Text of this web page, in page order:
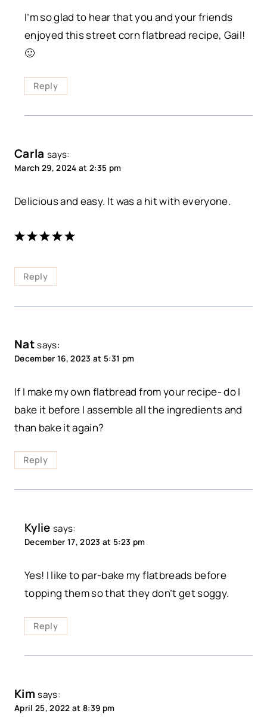
I’m so glad to hear that you and your friends
enjoyed this street corn flatbread recipe, Gail!
🙂
Reply
Carla says:
March 29, 2024 at 2:35 pm
Delicious and easy. It was a hit with everyone.
Reply
Nat says:
December 16, 2023 at 5:31 pm
If I make my own flatbread from your recipe- do I
bake it before I assemble all the ingredients and
than bake it again?
Reply
Kylie says:
December 17, 2023 at 5:23 pm
Yes! I like to par-bake my flatbreads before
topping them so that they don’t get soggy.
Reply
Kim says:
April 25, 2022 at 8:39 pm